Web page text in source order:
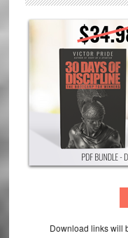
Download links will